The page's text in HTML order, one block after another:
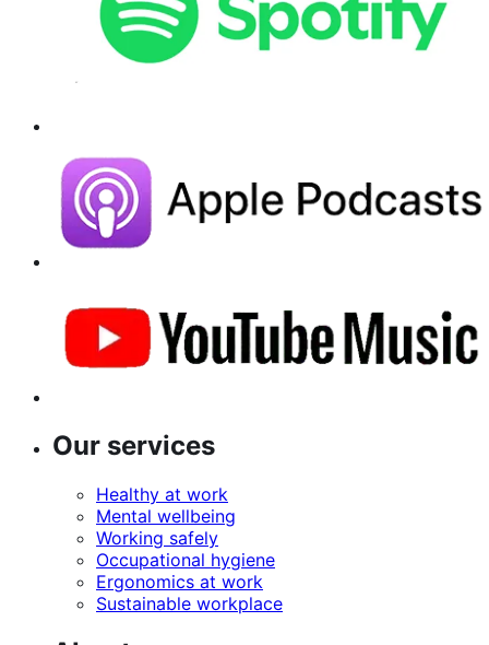
Our services
Healthy at work
Mental wellbeing
Working safely
Occupational hygiene
Ergonomics at work
Sustainable workplace